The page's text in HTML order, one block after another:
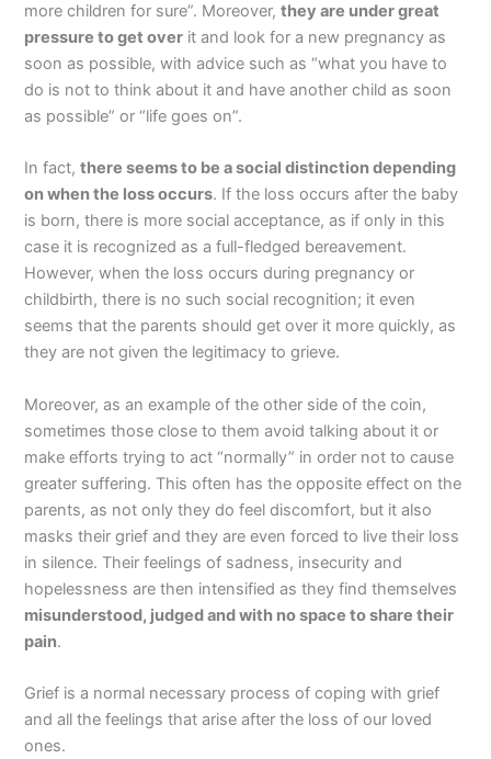
more children for sure”. Moreover,they are under great
pressure to get over it and look for a new pregnancy as
soon as possible, with advice such as “what you have to
do is not to think about it and have another child as soon
as possible” or “life goes on”.
In fact,there seems to be a social distinction depending
on when the loss occurs. If the loss occurs after the baby
is born, there is more social acceptance, as if only in this
case it is recognized as a full-fledged bereavement.
However, when the loss occurs during pregnancy or
childbirth, there is no such social recognition; it even
seems that the parents should get over it more quickly, as
they are not given the legitimacy to grieve.
Moreover, as an example of the other side of the coin,
sometimes those close to them avoid talking about it or
make efforts trying to act “normally” in order not to cause
greater suffering. This often has the opposite effect on the
parents, as not only they do feel discomfort, but it also
masks their grief and they are even forced to live their loss
in silence. Their feelings of sadness, insecurity and
hopelessness are then intensified as they find themselves
misunderstood, judged and with no space to share their
pain.
Grief is a normal necessary process of coping with grief
and all the feelings that arise after the loss of our loved
ones.